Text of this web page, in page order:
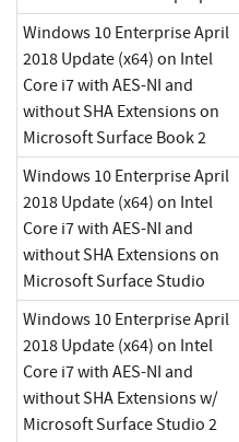
Windows 10 Enterprise April
2018 Update (x64) on Intel
Core i7 with AES-NI and
without SHA Extensions on
Microsoft Surface Book 2
Windows 10 Enterprise April
2018 Update (x64) on Intel
Core i7 with AES-NI and
without SHA Extensions on
Microsoft Surface Studio
Windows 10 Enterprise April
2018 Update (x64) on Intel
Core i7 with AES-NI and
without SHA Extensions w/
Microsoft Surface Studio 2